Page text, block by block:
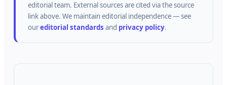
editorial team. External sources are cited via the source
link above. We maintain editorial independence — see
oureditorial standards and privacy policy.